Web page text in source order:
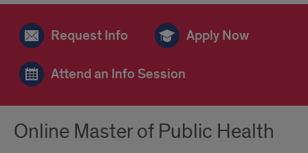
Request Info Apply Now
Attend an Info Session
Online Master of Public Health